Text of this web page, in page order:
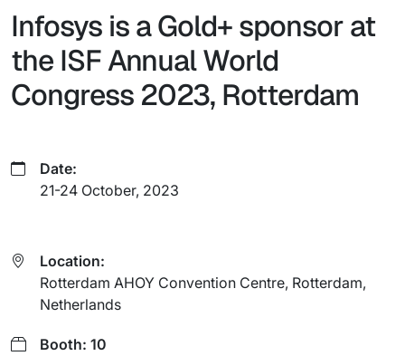
Infosys is a Gold+ sponsor at
the ISF Annual World
Congress 2023, Rotterdam
Date:
21-24 October, 2023
Location:
Rotterdam AHOY Convention Centre, Rotterdam,
Netherlands
Booth: 10